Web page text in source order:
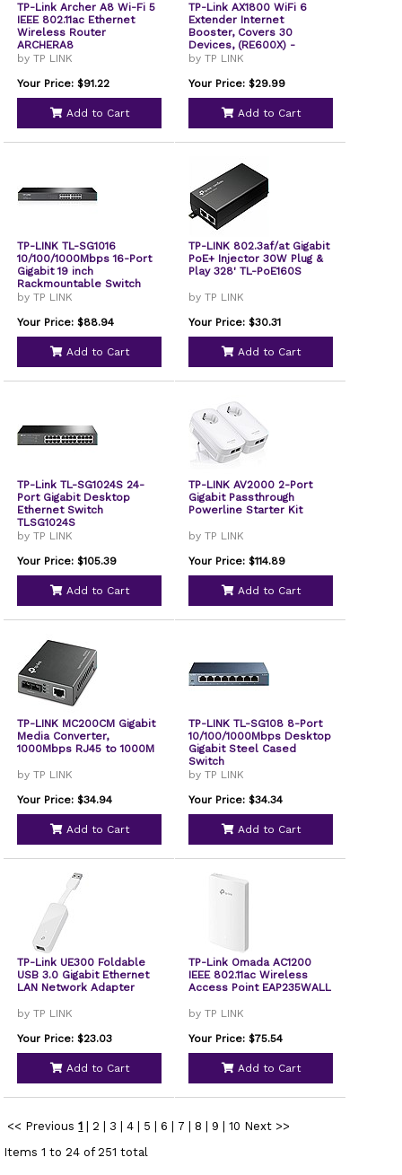
TP-Link Archer A8 Wi-Fi 5
IEEE 802.11ac Ethernet
Wireless Router
ARCHERA8
by TP LINK
Your Price: $91.22
Add to Cart
TP-Link AX1800 WiFi 6
Extender Internet
Booster, Covers 30
Devices, (RE600X) -
Refurbished
by TP LINK
Your Price: $29.99
Add to Cart
TP-LINK TL-SG1016
10/100/1000Mbps 16-Port
Gigabit 19 inch
Rackmountable Switch
by TP LINK
Your Price: $88.94
Add to Cart
TP-LINK 802.3af/at Gigabit
PoE+ Injector 30W Plug &
Play 328' TL-PoE160S
by TP LINK
Your Price: $30.31
Add to Cart
TP-Link TL-SG1024S 24-
Port Gigabit Desktop
Ethernet Switch
TLSG1024S
by TP LINK
Your Price: $105.39
Add to Cart
TP-LINK AV2000 2-Port
Gigabit Passthrough
Powerline Starter Kit
by TP LINK
Your Price: $114.89
Add to Cart
TP-LINK MC200CM Gigabit
Media Converter,
1000Mbps RJ45 to 1000M
by TP LINK
Your Price: $34.94
Add to Cart
TP-LINK TL-SG108 8-Port
10/100/1000Mbps Desktop
Gigabit Steel Cased
Switch
by TP LINK
Your Price: $34.34
Add to Cart
TP-Link UE300 Foldable
USB 3.0 Gigabit Ethernet
LAN Network Adapter
by TP LINK
Your Price: $23.03
Add to Cart
TP-Link Omada AC1200
IEEE 802.11ac Wireless
Access Point EAP235WALL
by TP LINK
Your Price: $75.54
Add to Cart
<< Previous 1 2 3 4 5 6 7 8 9 10 Next >>
Items 1 to 24 of 251 total